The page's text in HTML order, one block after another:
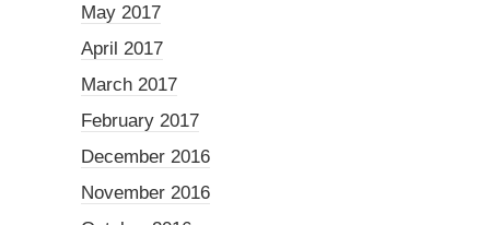
May 2017
April 2017
March 2017
February 2017
December 2016
November 2016